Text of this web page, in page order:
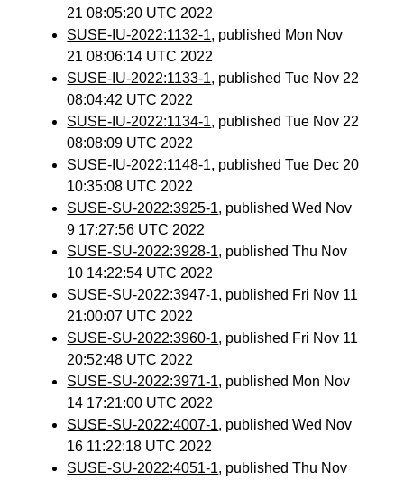
21 08:05:20 UTC 2022
SUSE-IU-2022:1132-1, published Mon Nov
21 08:06:14 UTC 2022
SUSE-IU-2022:1133-1, published Tue Nov 22
08:04:42 UTC 2022
SUSE-IU-2022:1134-1, published Tue Nov 22
08:08:09 UTC 2022
SUSE-IU-2022:1148-1, published Tue Dec 20
10:35:08 UTC 2022
SUSE-SU-2022:3925-1, published Wed Nov
9 17:27:56 UTC 2022
SUSE-SU-2022:3928-1, published Thu Nov
10 14:22:54 UTC 2022
SUSE-SU-2022:3947-1, published Fri Nov 11
21:00:07 UTC 2022
SUSE-SU-2022:3960-1, published Fri Nov 11
20:52:48 UTC 2022
SUSE-SU-2022:3971-1, published Mon Nov
14 17:21:00 UTC 2022
SUSE-SU-2022:4007-1, published Wed Nov
16 11:22:18 UTC 2022
SUSE-SU-2022:4051-1, published Thu Nov